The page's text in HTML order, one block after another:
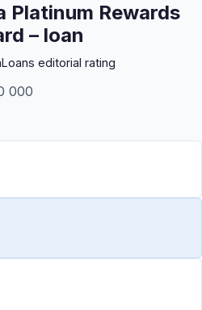
Platinum Rewards
– loan
editorial rating
000